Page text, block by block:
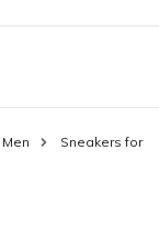
Sneakers for